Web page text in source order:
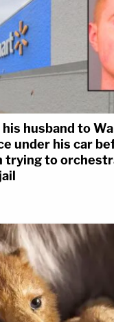
his husband to
under his car
trying to